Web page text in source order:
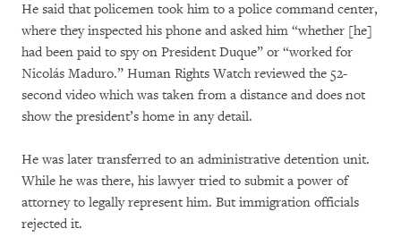
He said that policemen took him to a police command center,
where they inspected his phone and asked him “whether [he]
had been paid to spy on President Duque” or “worked for
Nicolás Maduro.” Human Rights Watch reviewed the 52-
second video which was taken from a distance and does not
show the president’s home in any detail.
He was later transferred to an administrative detention unit.
While he was there, his lawyer tried to submit a power of
attorney to legally represent him. But immigration officials
rejected it.